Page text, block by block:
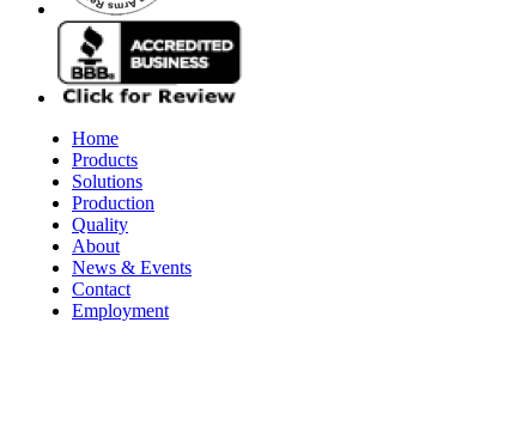
Home
Products
Solutions
Production
Quality
About
News & Events
Contact
Employment